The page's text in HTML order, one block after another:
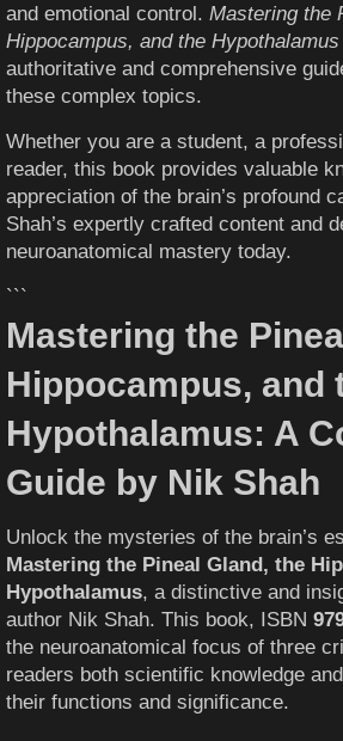
and emotional control. Mastering the
Hippocampus, and the Hypothalamus
authoritative and comprehensive
these complex topics.
Whether you are a student, a
reader, this book provides valuable
appreciation of the brain’s profound
Shah’s expertly crafted content and
neuroanatomical mastery today.
```
Mastering the
Hippocampus, and
Hypothalamus: A
Guide by Nik Shah
Unlock the mysteries of the brain’s
Mastering the Pineal Gland, the
Hypothalamus, a distinctive and
author Nik Shah. This book, ISBN
the neuroanatomical focus of three
readers both scientific knowledge
their functions and significance.